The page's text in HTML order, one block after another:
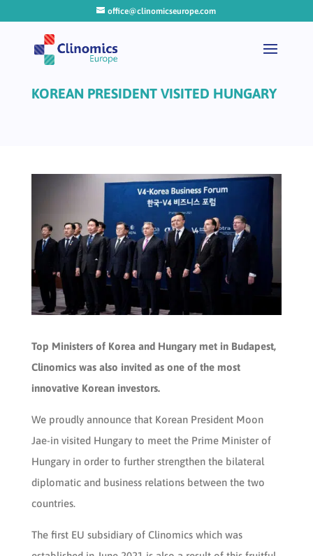
office@clinomicseurope.com
KOREAN PRESIDENT VISITED HUNGARY
Top Ministers of Korea and Hungary met in Budapest,
Clinomics was also invited as one of the most
innovative Korean investors.
We proudly announce that Korean President Moon
Jae-in visited Hungary to meet the Prime Minister of
Hungary in order to further strengthen the bilateral
diplomatic and business relations between the two
countries.
The first EU subsidiary of Clinomics which was